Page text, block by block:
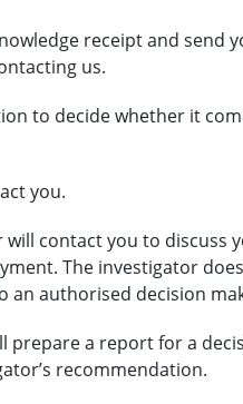
receipt and send
us.
to decide whether it
you.
contact you to discuss
The investigator
an authorised decision
a report for a
recommendation.